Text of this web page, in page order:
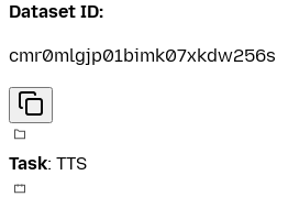
Dataset ID:
cmr0mlgjp01bimk07xkdw256s
Task: TTS